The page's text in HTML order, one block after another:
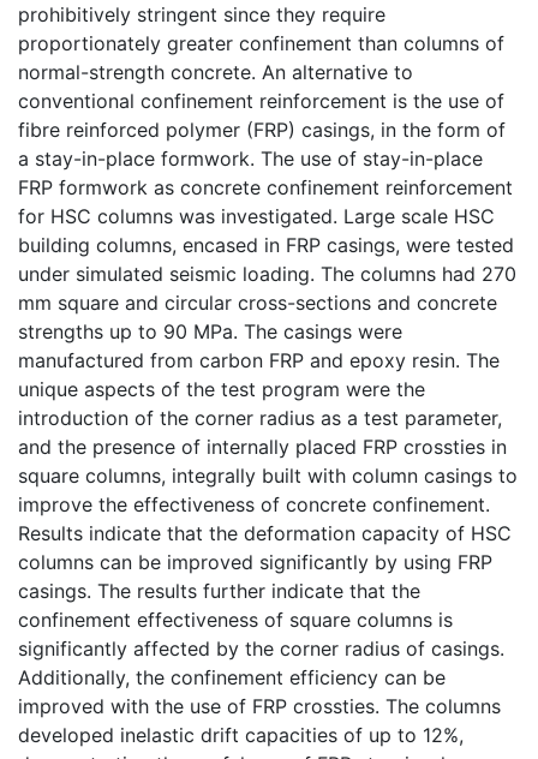
prohibitively stringent since they require
proportionately greater confinement than columns of
normal-strength concrete. An alternative to
conventional confinement reinforcement is the use of
fibre reinforced polymer (FRP) casings, in the form of
a stay-in-place formwork. The use of stay-in-place
FRP formwork as concrete confinement reinforcement
for HSC columns was investigated. Large scale HSC
building columns, encased in FRP casings, were tested
under simulated seismic loading. The columns had 270
mm square and circular cross-sections and concrete
strengths up to 90 MPa. The casings were
manufactured from carbon FRP and epoxy resin. The
unique aspects of the test program were the
introduction of the corner radius as a test parameter,
and the presence of internally placed FRP crossties in
square columns, integrally built with column casings to
improve the effectiveness of concrete confinement.
Results indicate that the deformation capacity of HSC
columns can be improved significantly by using FRP
casings. The results further indicate that the
confinement effectiveness of square columns is
significantly affected by the corner radius of casings.
Additionally, the confinement efficiency can be
improved with the use of FRP crossties. The columns
developed inelastic drift capacities of up to 12%,